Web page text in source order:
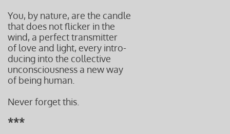
You, by nature, are the candle
that does not flicker in the
wind, a perfect transmitter
of love and light, every intro-
ducing into the collective
unconsciousness a new way
of being human.
Never forget this.
***